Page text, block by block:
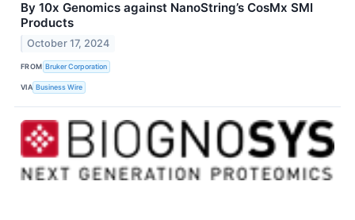
By 10x Genomics against NanoString’s CosMx SMI
Products
October 17, 2024
FROM Bruker Corporation
VIA Business Wire